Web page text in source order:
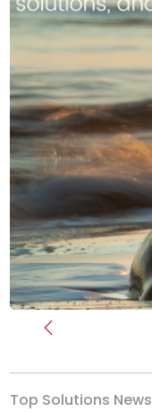
Previous
Top Solutions News